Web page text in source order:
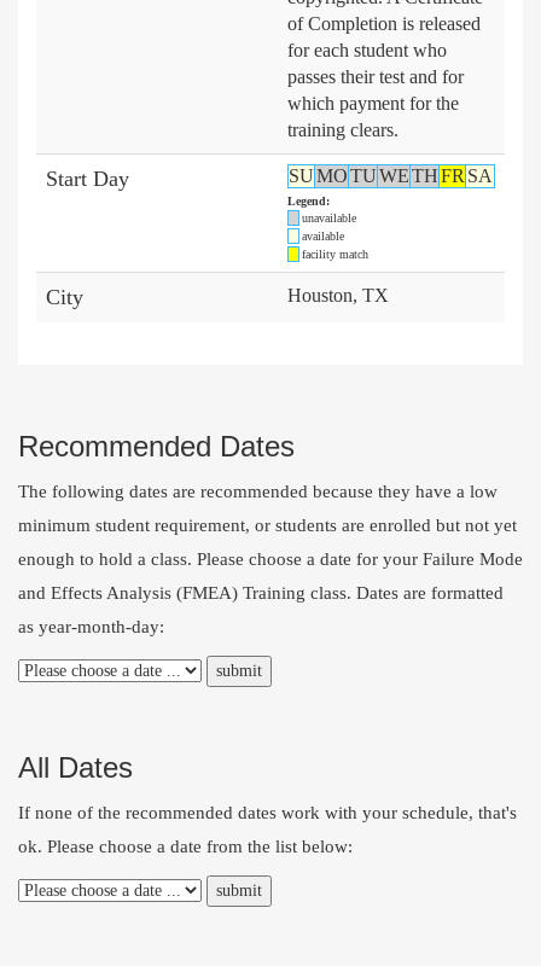
of Completion is released
for each student who
passes their test and for
which payment for the
training clears.
Start Day SUMOTUWETHFR SA
Legend:
unavailable
available
facility match
City Houston, TX
Recommended Dates
The following dates are recommended because they have a low
minimum student requirement, or students are enrolled but not yet
enough to hold a class. Please choose a date for your Failure Mode
and Effects Analysis (FMEA) Training class. Dates are formatted
as year-month-day:
All Dates
If none of the recommended dates work with your schedule, that's
ok. Please choose a date from the list below: